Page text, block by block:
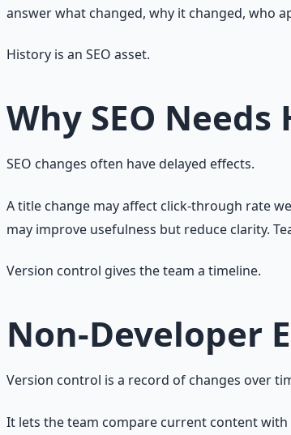
answer what changed, why it changed, who
History is an SEO asset.
Why SEO
SEO changes often have delayed effects.
A title change may affect click-through rate
may improve usefulness but reduce clarity.
Version control gives the team a timeline.
Non-Developer
Version control is a record of changes over
It lets the team compare current content with